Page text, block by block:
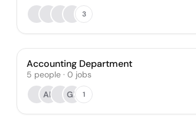
3
Accounting Department
5 people · 0 jobs
AK
GL 1